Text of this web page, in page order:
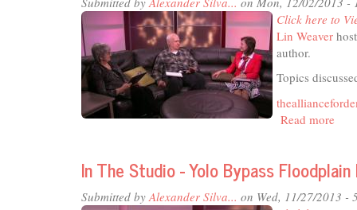
Book
Project
Lecture
Series
-
Half
Click here to
Lin Weaver
author.
Topics
Read more
In The Studio - Yolo Bypass
Submitted by Alexander Silva... on Wed, 11/27/2013 -